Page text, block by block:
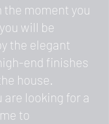
the moment you
will be
the elegant
end finishes
house.
are looking for a
to